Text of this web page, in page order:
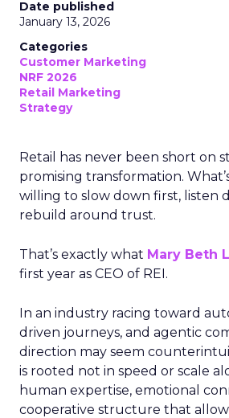
Date published
January 13, 2026
Categories
Customer Marketing
NRF 2026
Retail Marketing
Strategy
Retail has never been short on
promising transformation.
willing to slow down first, listen
rebuild around trust.
That’s exactly what Mary Beth
first year as CEO of REI.
In an industry racing toward
driven journeys, and agentic
direction may seem
is rooted not in speed or scale
human expertise, emotional
cooperative structure that